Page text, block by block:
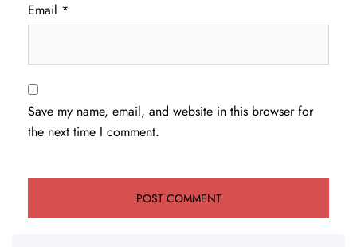
Email *
Save my name, email, and website in this browser for
the next time I comment.